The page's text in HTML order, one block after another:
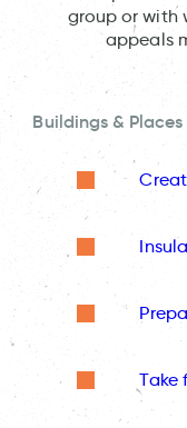
group or with
appeals
Buildings & Places
Take